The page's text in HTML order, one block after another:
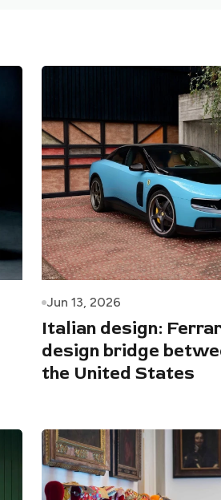
Jun 13, 2026
Italian design:
design bridge
the United States